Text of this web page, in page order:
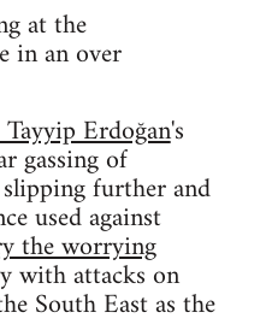
at the
in an over
Tayyip Erdoğan's
gassing of
further and
used against
the worrying
with attacks on
South East as the